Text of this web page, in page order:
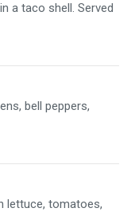
a taco shell. Served
bell peppers,
lettuce, tomatoes,